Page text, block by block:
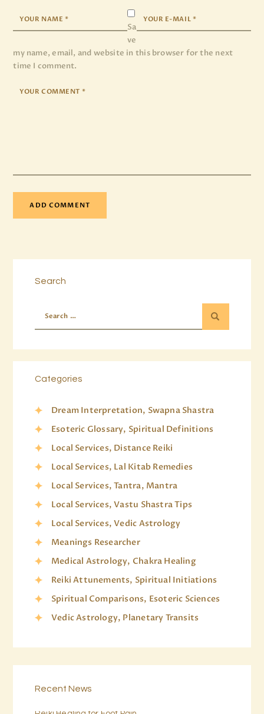
Sa
ve
my name, email, and website in this browser for the next
time I comment.
Search
Categories
Dream Interpretation, Swapna Shastra
Esoteric Glossary, Spiritual Definitions
Local Services, Distance Reiki
Local Services, Lal Kitab Remedies
Local Services, Tantra, Mantra
Local Services, Vastu Shastra Tips
Local Services, Vedic Astrology
Meanings Researcher
Medical Astrology, Chakra Healing
Reiki Attunements, Spiritual Initiations
Spiritual Comparisons, Esoteric Sciences
Vedic Astrology, Planetary Transits
Recent News